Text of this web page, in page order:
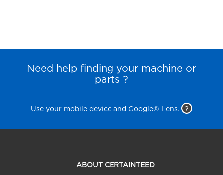
Need help finding your machine or
parts ?
Use your mobile device and Google® Lens. ?
ABOUT CERTAINTEED